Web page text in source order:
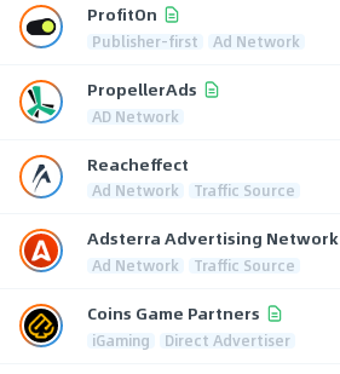
ProfitOn
Publisher-first Ad Network
PropellerAds
AD Network
Reacheffect
Ad Network Traffic Source
Adsterra Advertising Network
Ad Network Traffic Source
Coins Game Partners
iGaming Direct Advertiser